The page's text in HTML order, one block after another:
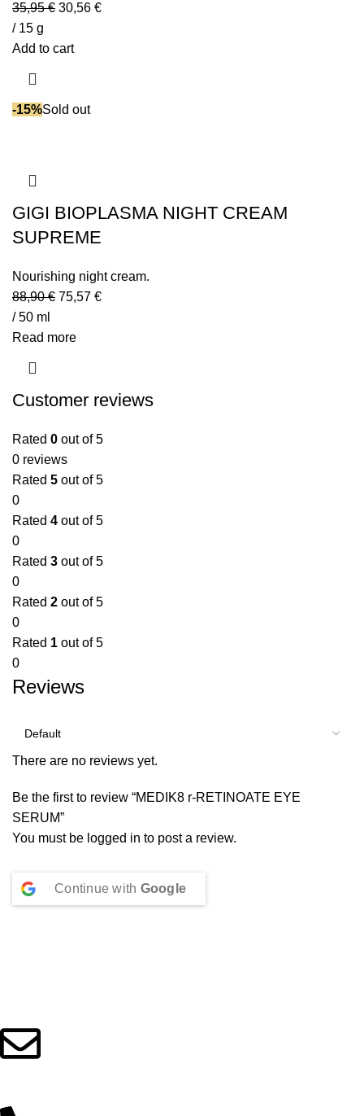
35,95€ 30,56 €
/ 15 g
Add to cart
-15%Sold out
GIGI BIOPLASMA NIGHT CREAM
SUPREME
Nourishing night cream.
88,90€ 75,57 €
/ 50 ml
Read more
Customer reviews
Rated 0 out of 5
0 reviews
Rated 5 out of 5
0
Rated 4 out of 5
0
Rated 3 out of 5
0
Rated 2 out of 5
0
Rated 1 out of 5
0
Reviews
There are no reviews yet.
Be the first to review “MEDIK8 r-RETINOATE EYE
SERUM”
You must be logged in to post a review.
Continue with Google